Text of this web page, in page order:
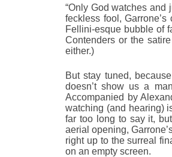
“Only God watches and
feckless fool,
Fellini-esque bubble of
Contenders or the
either.)
But stay tuned,
doesn’t show us a
Accompanied by
watching (and hearing)
far too long to say it,
aerial opening,
right up to the surreal
on an empty screen.